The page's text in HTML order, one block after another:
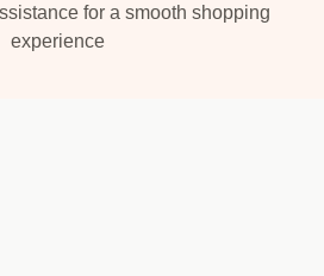
for a smooth shopping
experience